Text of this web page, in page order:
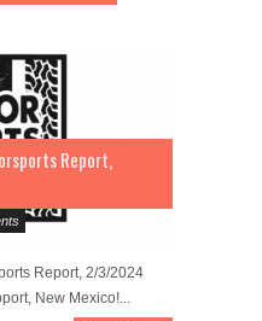
Report,
Report, 2/3/2024
New Mexico!...